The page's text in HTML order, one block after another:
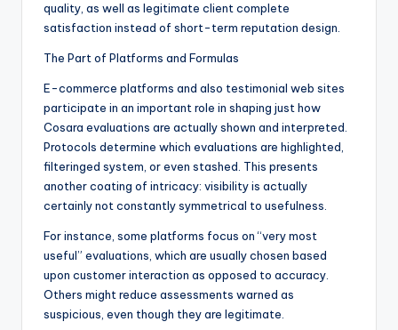
quality, as well as legitimate client complete
satisfaction instead of short-term reputation design.
The Part of Platforms and Formulas
E-commerce platforms and also testimonial web sites
participate in an important role in shaping just how
Cosara evaluations are actually shown and interpreted.
Protocols determine which evaluations are highlighted,
filteringed system, or even stashed. This presents
another coating of intricacy: visibility is actually
certainly not constantly symmetrical to usefulness.
For instance, some platforms focus on “very most
useful” evaluations, which are usually chosen based
upon customer interaction as opposed to accuracy.
Others might reduce assessments warned as
suspicious, even though they are legitimate.